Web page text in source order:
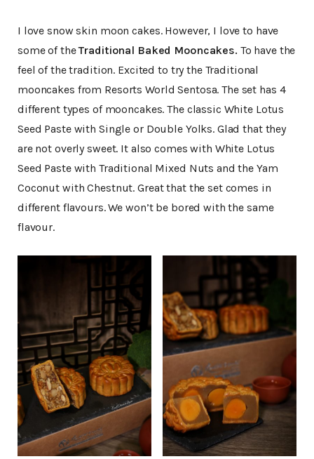
I love snow skin moon cakes. However, I love to have
some of theTraditional Baked Mooncakes. To have the
feel of the tradition. Excited to try the Traditional
mooncakes from Resorts World Sentosa. The set has 4
different types of mooncakes. The classic White Lotus
Seed Paste with Single or Double Yolks. Glad that they
are not overly sweet. It also comes with White Lotus
Seed Paste with Traditional Mixed Nuts and the Yam
Coconut with Chestnut. Great that the set comes in
different flavours. We won’t be bored with the same
flavour.